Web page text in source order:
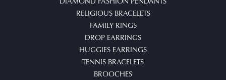
RELIGIOUS BRACELETS
FAMILY RINGS
DROP EARRINGS
HUGGIES EARRINGS
TENNIS BRACELETS
BROOCHES